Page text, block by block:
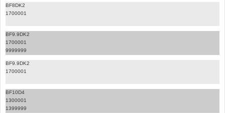
BF8DK2
1700001
BF9.9DK2
1700001
9999999
BF9.9DK2
1700001
BF10D4
1300001
1399999